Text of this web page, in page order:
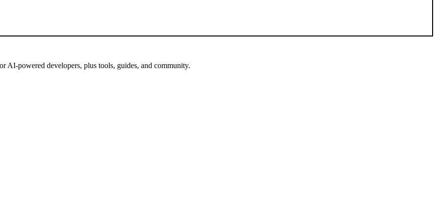
AI-powered developers, plus tools, guides, and community.